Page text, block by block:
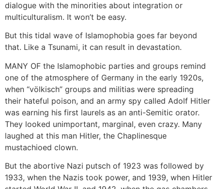
dialogue with the minorities about integration or
multiculturalism. It won’t be easy.
But this tidal wave of Islamophobia goes far beyond
that. Like a Tsunami, it can result in devastation.
MANY OF the Islamophobic parties and groups remind
one of the atmosphere of Germany in the early 1920s,
when “völkisch” groups and militias were spreading
their hateful poison, and an army spy called Adolf Hitler
was earning his first laurels as an anti-Semitic orator.
They looked unimportant, marginal, even crazy. Many
laughed at this man Hitler, the Chaplinesque
mustachioed clown.
But the abortive Nazi putsch of 1923 was followed by
1933, when the Nazis took power, and 1939, when Hitler